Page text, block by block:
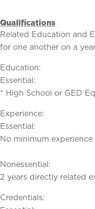
Qualifications
Related Education and
for one another on a
Education:
Essential:
* High School or GED
Experience:
Essential:
No minimum experience
Nonessential:
2 years directly related
Credentials: